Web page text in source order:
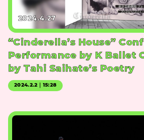
2024.4.27
“Cinderella’s House”
Performance by K Ballet
by Tahi Saihate’s Poetry
2024.2.2｜15:28